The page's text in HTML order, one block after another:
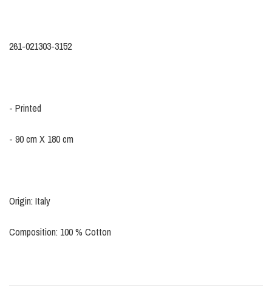
261-021303-3152
- Printed
- 90 cm X 180 cm
Origin: Italy
Composition: 100 % Cotton